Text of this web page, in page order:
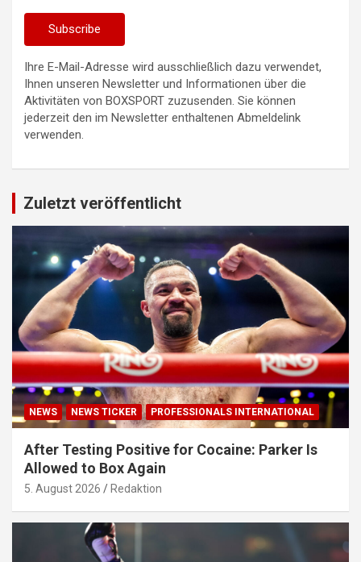
Ihre E-Mail-Adresse wird ausschließlich dazu verwendet,
Ihnen unseren Newsletter und Informationen über die
Aktivitäten von BOXSPORT zuzusenden. Sie können
jederzeit den im Newsletter enthaltenen Abmeldelink
verwenden.
Zuletzt veröffentlicht
NEWS NEWS TICKER PROFESSIONALS INTERNATIONAL
After Testing Positive for Cocaine: Parker Is
Allowed to Box Again
5. August 2026 Redaktion